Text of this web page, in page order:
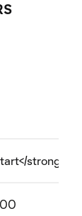
strong>